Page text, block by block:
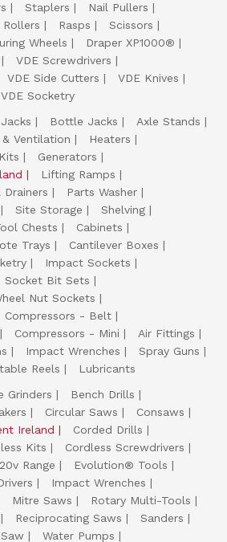
Staplers
Nail Pullers
Rollers Rasps
Scissors
Wheels
Draper XP1000®
VDE Screwdrivers
VDE Side Cutters
VDE Knives
VDE Socketry
Bottle Jacks
Axle Stands
& Ventilation
Heaters
Generators
Lifting Ramps
Drainers
Parts Washer
Site Storage
Shelving
Chests
Cabinets
Trays
Cantilever Boxes
Impact Sockets
Socket Bit Sets
Nut Sockets
Compressors - Belt
Compressors - Mini
Air Fittings
Impact Wrenches
Spray Guns
Reels
Lubricants
Grinders
Bench Drills
Circular Saws
Consaws
Ireland
Corded Drills
Kits
Cordless Screwdrivers
Range
Evolution® Tools
Impact Wrenches
Mitre Saws
Rotary Multi-Tools
Reciprocating Saws
Sanders
Water Pumps